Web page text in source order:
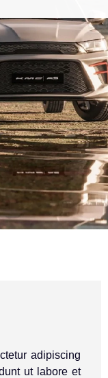
adipiscing
ut labore et